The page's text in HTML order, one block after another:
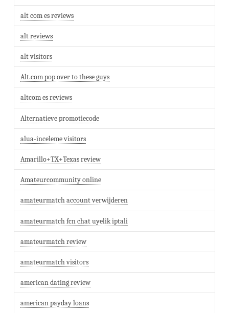
alt com es reviews
alt reviews
alt visitors
Alt.com pop over to these guys
altcom es reviews
Alternatieve promotiecode
alua-inceleme visitors
Amarillo+TX+Texas review
Amateurcommunity online
amateurmatch account verwijderen
amateurmatch fcn chat uyelik iptali
amateurmatch review
amateurmatch visitors
american dating review
american payday loans